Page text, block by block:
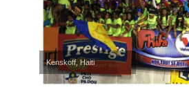
Kenskoff, Haiti